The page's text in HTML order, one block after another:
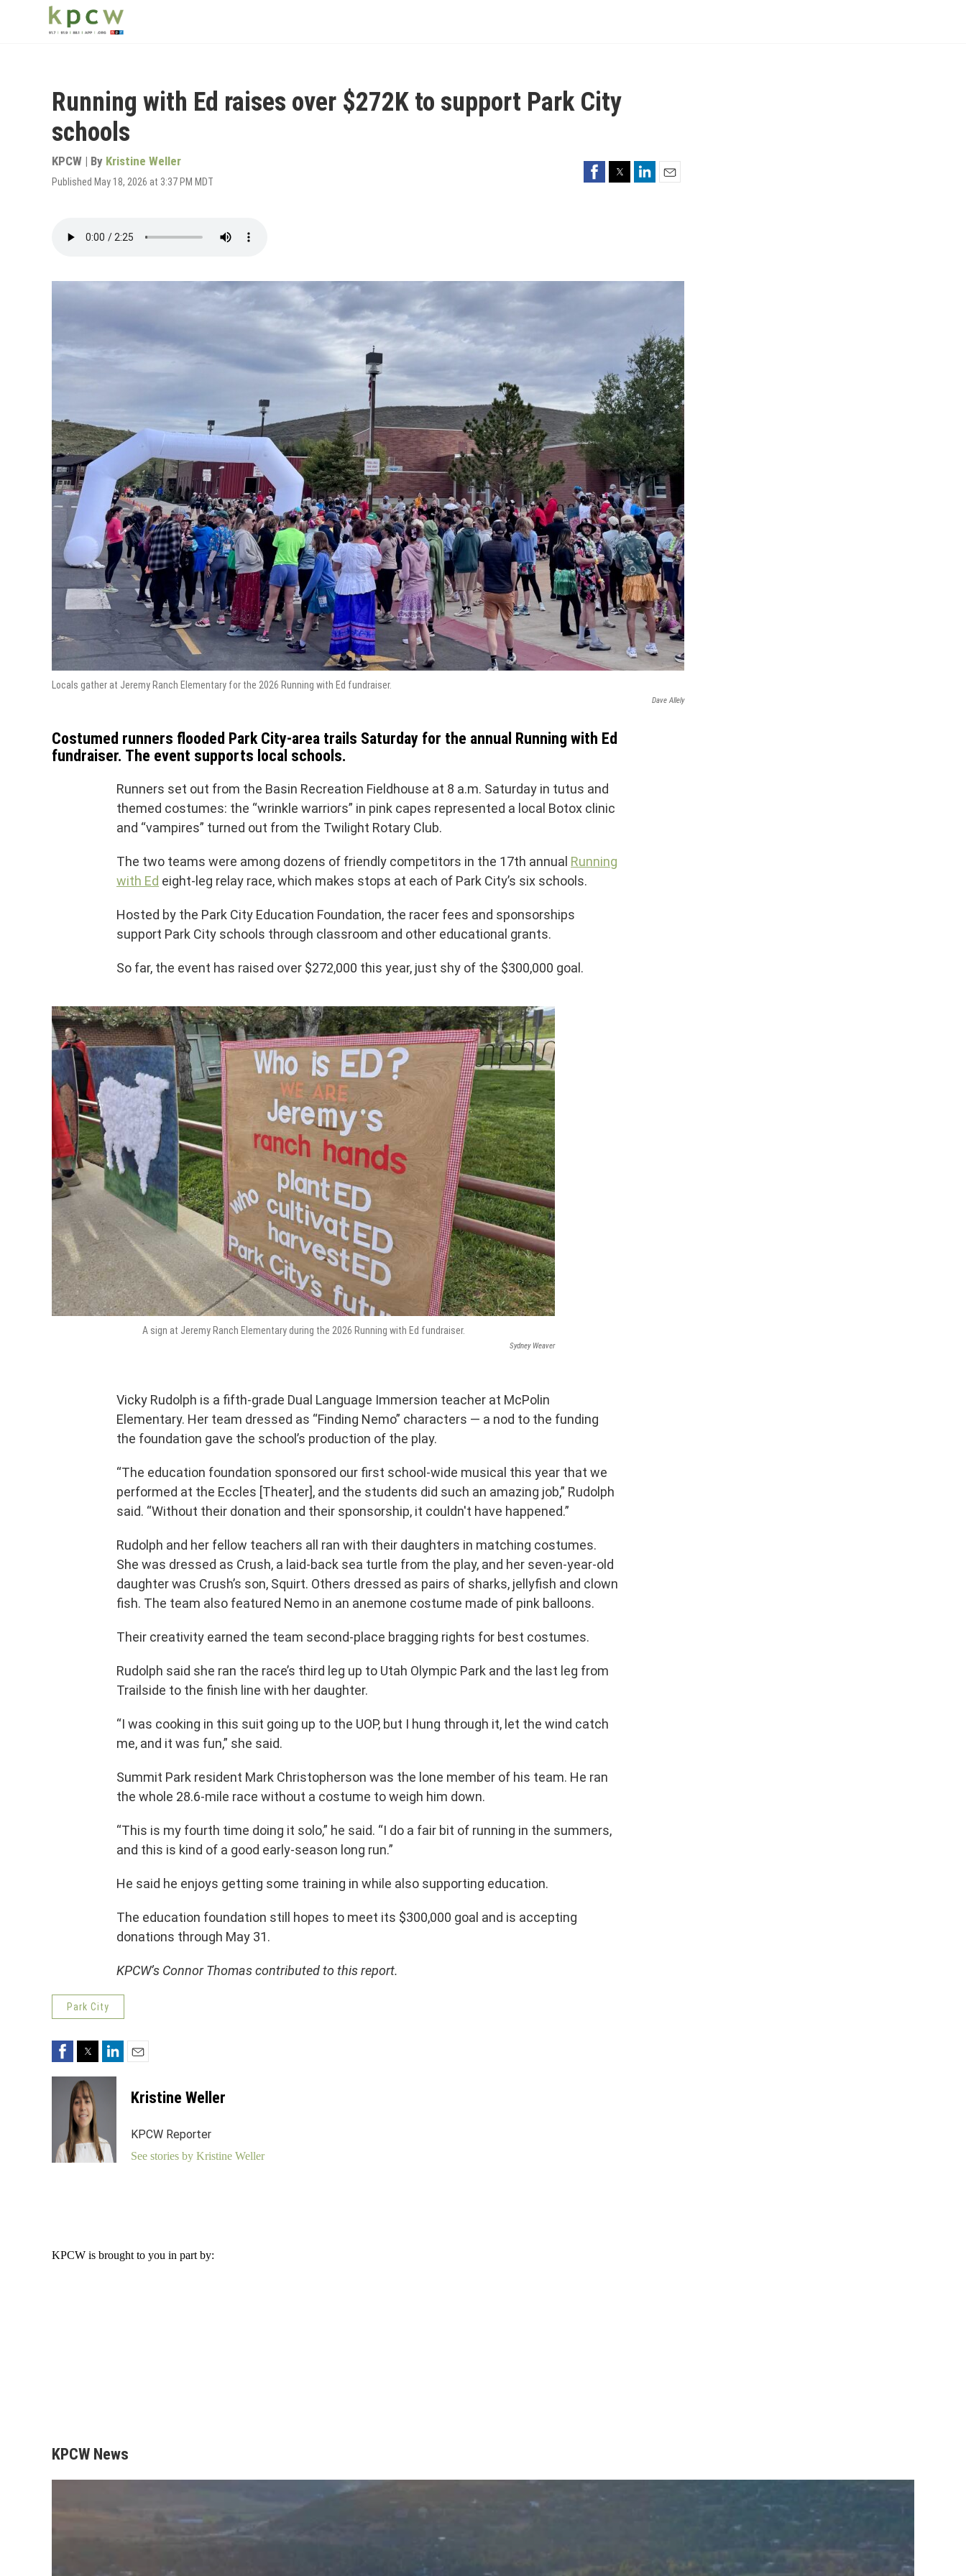
Running with Ed raises over $272K to support Park City
schools
KPCW | By Kristine Weller
Published May 18, 2026 at 3:37 PM MDT
FacebookTwitterLinkedIn
Locals gather at Jeremy Ranch Elementary for the 2026 Running with Ed fundraiser.
Dave Allely
Costumed runners flooded Park City-area trails Saturday for the annual Running with Ed
fundraiser. The event supports local schools.
Runners set out from the Basin Recreation Fieldhouse at 8 a.m. Saturday in tutus and
themed costumes: the “wrinkle warriors” in pink capes represented a local Botox clinic
and “vampires” turned out from the Twilight Rotary Club.
The two teams were among dozens of friendly competitors in the 17th annual Running
with Ed eight-leg relay race, which makes stops at each of Park City’s six schools.
Hosted by the Park City Education Foundation, the racer fees and sponsorships
support Park City schools through classroom and other educational grants.
So far, the event has raised over $272,000 this year, just shy of the $300,000 goal.
A sign at Jeremy Ranch Elementary during the 2026 Running with Ed fundraiser.
Sydney Weaver
Vicky Rudolph is a fifth-grade Dual Language Immersion teacher at McPolin
Elementary. Her team dressed as “Finding Nemo” characters — a nod to the funding
the foundation gave the school’s production of the play.
“The education foundation sponsored our first school-wide musical this year that we
performed at the Eccles [Theater], and the students did such an amazing job,” Rudolph
said. “Without their donation and their sponsorship, it couldn't have happened.”
Rudolph and her fellow teachers all ran with their daughters in matching costumes.
She was dressed as Crush, a laid-back sea turtle from the play, and her seven-year-old
daughter was Crush’s son, Squirt. Others dressed as pairs of sharks, jellyfish and clown
fish. The team also featured Nemo in an anemone costume made of pink balloons.
Their creativity earned the team second-place bragging rights for best costumes.
Rudolph said she ran the race’s third leg up to Utah Olympic Park and the last leg from
Trailside to the finish line with her daughter.
“I was cooking in this suit going up to the UOP, but I hung through it, let the wind catch
me, and it was fun,” she said.
Summit Park resident Mark Christopherson was the lone member of his team. He ran
the whole 28.6-mile race without a costume to weigh him down.
“This is my fourth time doing it solo,” he said. “I do a fair bit of running in the summers,
and this is kind of a good early-season long run.”
He said he enjoys getting some training in while also supporting education.
The education foundation still hopes to meet its $300,000 goal and is accepting
donations through May 31.
KPCW’s Connor Thomas contributed to this report.
Park City
FacebookTwitterLinkedIn
Kristine Weller
KPCW Reporter
See stories by Kristine Weller
KPCW is brought to you in part by:
KPCW News